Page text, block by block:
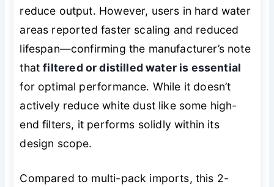
reduce output. However, users in hard water
areas reported faster scaling and reduced
lifespan—confirming the manufacturer’s note
thatfiltered or distilled water is essential
for optimal performance. While it doesn’t
actively reduce white dust like some high-
end filters, it performs solidly within its
design scope.
Compared to multi-pack imports, this 2-